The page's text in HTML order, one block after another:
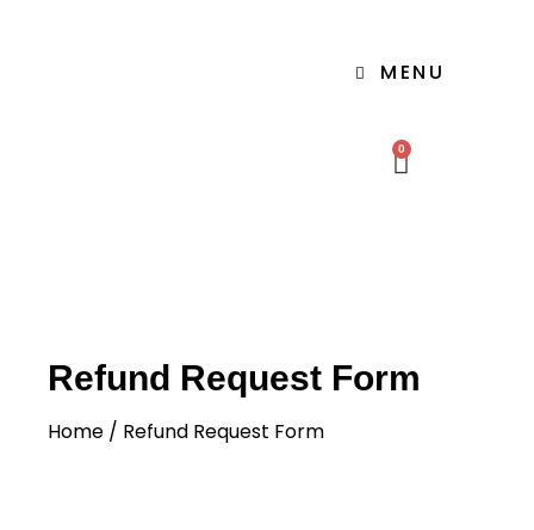
MENU
0
Refund Request Form
Home / Refund Request Form